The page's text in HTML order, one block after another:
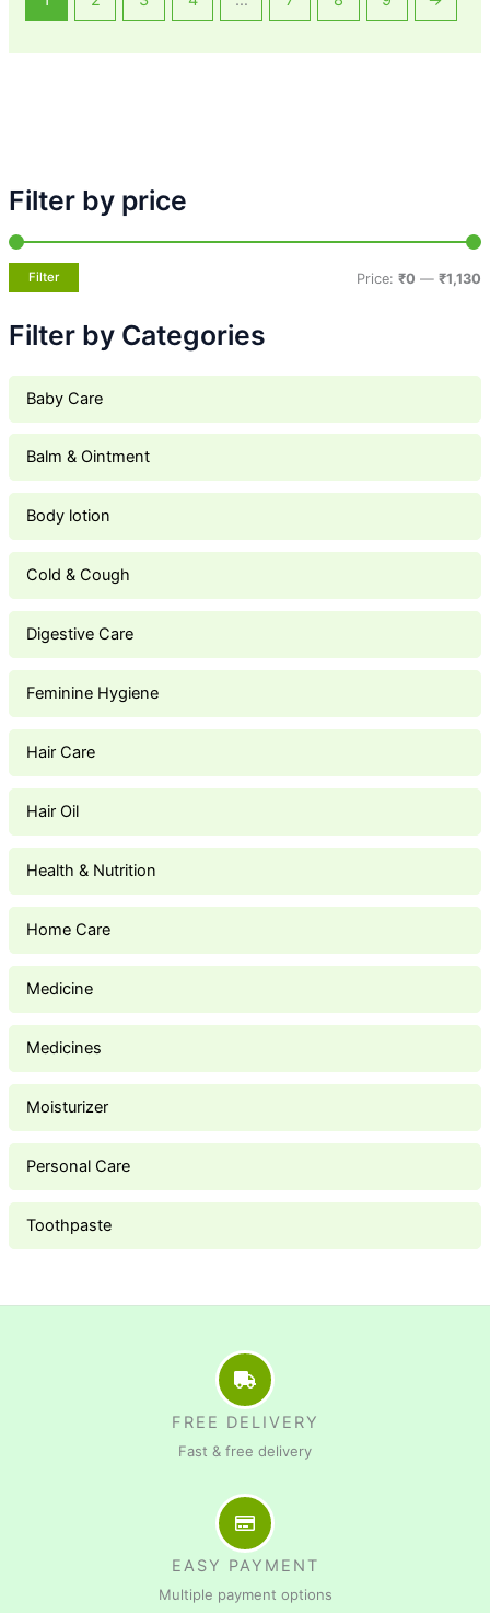
Filter by price
Filter Price:₹0 —₹1,130
Filter by Categories
Baby Care
Balm & Ointment
Body lotion
Cold & Cough
Digestive Care
Feminine Hygiene
Hair Care
Hair Oil
Health & Nutrition
Home Care
Medicine
Medicines
Moisturizer
Personal Care
Toothpaste
FREE DELIVERY
Fast & free delivery
EASY PAYMENT
Multiple payment options